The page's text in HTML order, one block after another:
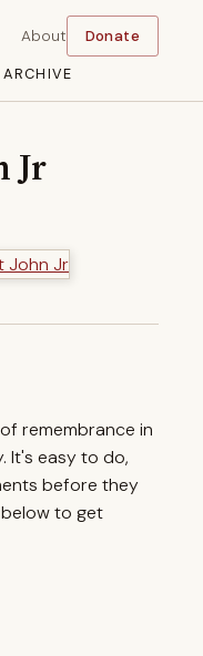
About Donate
Jr
remembrance in
It's easy to do,
before they
to get